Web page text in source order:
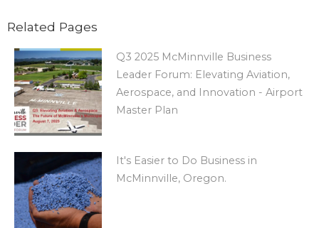
Related Pages
Q3 2025 McMinnville Business
Leader Forum: Elevating Aviation,
Aerospace, and Innovation - Airport
Master Plan
It's Easier to Do Business in
McMinnville, Oregon.